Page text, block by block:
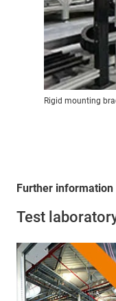
Rigid mounting
Further information
Test